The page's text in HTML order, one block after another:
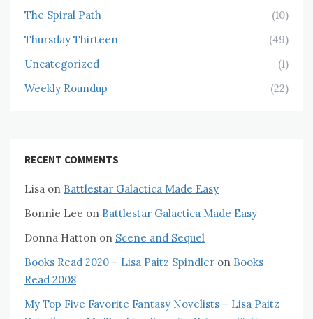
The Spiral Path
(10)
Thursday Thirteen
(49)
Uncategorized
(1)
Weekly Roundup
(22)
RECENT COMMENTS
Lisa on Battlestar Galactica Made Easy
Bonnie Lee on Battlestar Galactica Made Easy
Donna Hatton on Scene and Sequel
Books Read 2020 – Lisa Paitz Spindler on Books
Read 2008
My Top Five Favorite Fantasy Novelists – Lisa Paitz